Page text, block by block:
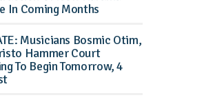
In Coming Months
Musicians Bosmic Otim,
Hammer Court
To Begin Tomorrow, 4